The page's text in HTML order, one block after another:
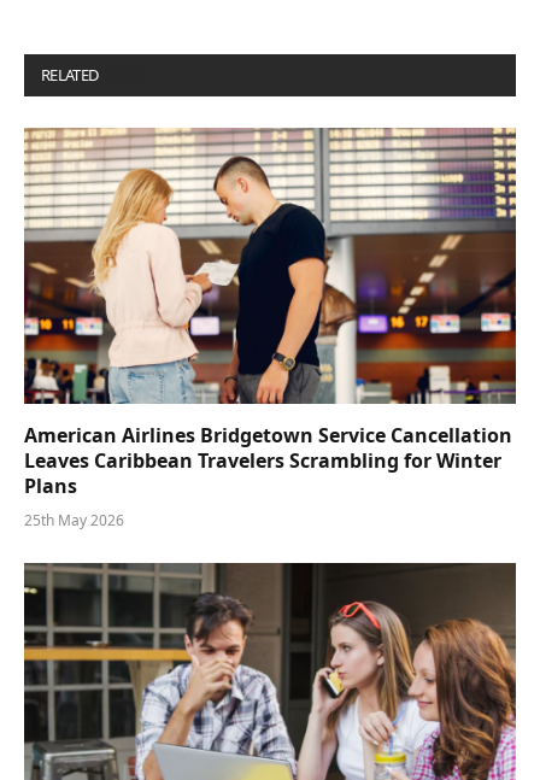
RELATED
American Airlines Bridgetown Service Cancellation
Leaves Caribbean Travelers Scrambling for Winter
Plans
25th May 2026